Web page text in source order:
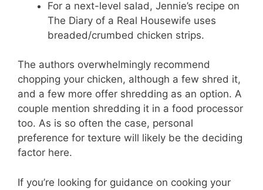
For a next-level salad, Jennie’s recipe on
The Diary of a Real Housewife uses
breaded/crumbed chicken strips.
The authors overwhelmingly recommend
chopping your chicken, although a few shred it,
and a few more offer shredding as an option. A
couple mention shredding it in a food processor
too. As is so often the case, personal
preference for texture will likely be the deciding
factor here.
If you’re looking for guidance on cooking your